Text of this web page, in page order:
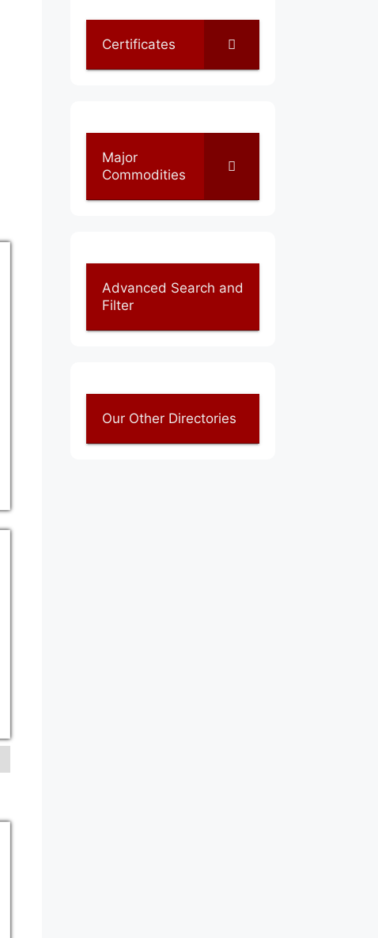
Certificates
Major
Commodities
Advanced Search and
Filter
Our Other Directories